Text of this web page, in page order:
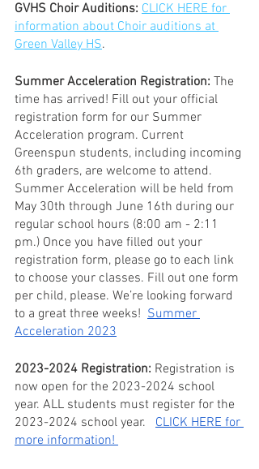
GVHS Choir Auditions: CLICK HERE for
information about Choir auditions at
Green Valley HS.
Summer Acceleration Registration: The
time has arrived! Fill out your official
registration form for our Summer
Acceleration program. Current
Greenspun students, including incoming
6th graders, are welcome to attend.
Summer Acceleration will be held from
May 30th through June 16th during our
regular school hours (8:00 am - 2:11
pm.) Once you have filled out your
registration form, please go to each link
to choose your classes. Fill out one form
per child, please. We’re looking forward
to a great three weeks! Summer
Acceleration 2023
2023-2024 Registration: Registration is
now open for the 2023-2024 school
year. ALL students must register for the
2023-2024 school year. CLICK HERE for
more information!